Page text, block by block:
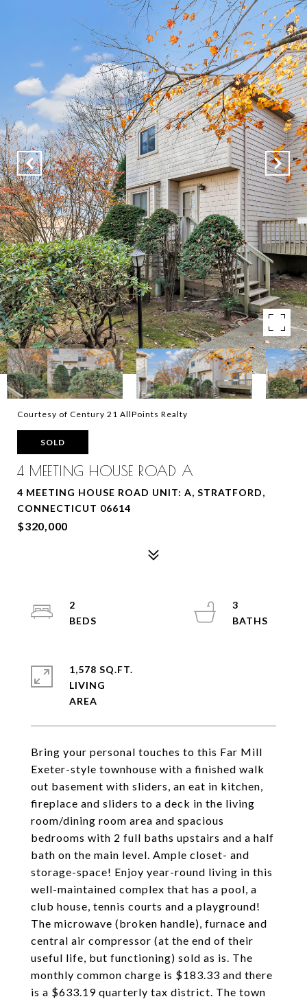
Courtesy of Century 21 AllPoints Realty
SOLD
4 MEETING HOUSE ROAD A
4 MEETING HOUSE ROAD UNIT: A, STRATFORD,
CONNECTICUT 06614
$320,000
Bring your personal touches to this Far Mill
Exeter-style townhouse with a finished walk
out basement with sliders, an eat in kitchen,
fireplace and sliders to a deck in the living
room/dining room area and spacious
bedrooms with 2 full baths upstairs and a half
bath on the main level. Ample closet- and
storage-space! Enjoy year-round living in this
well-maintained complex that has a pool, a
club house, tennis courts and a playground!
The microwave (broken handle), furnace and
central air compressor (at the end of their
useful life, but functioning) sold as is. The
monthly common charge is $183.33 and there
is a $633.19 quarterly tax district. The town
2
3
1,578 SQ.FT.
LIVING